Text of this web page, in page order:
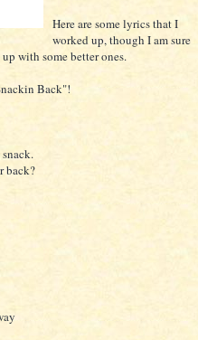
Here are some lyrics that I
worked up, though I am sure
with some better ones.
Back"!
back?